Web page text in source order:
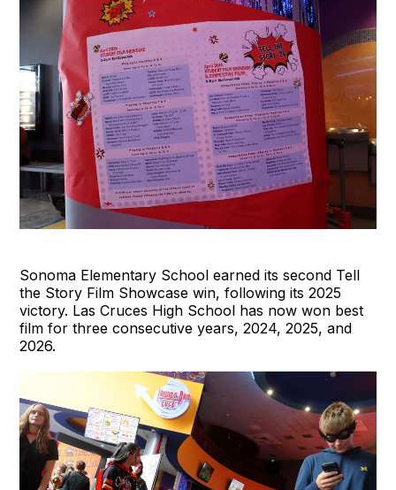
Sonoma Elementary School earned its second Tell
the Story Film Showcase win, following its 2025
victory. Las Cruces High School has now won best
film for three consecutive years, 2024, 2025, and
2026.